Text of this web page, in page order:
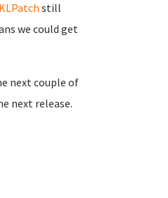
still
we could get
next couple of
next release.